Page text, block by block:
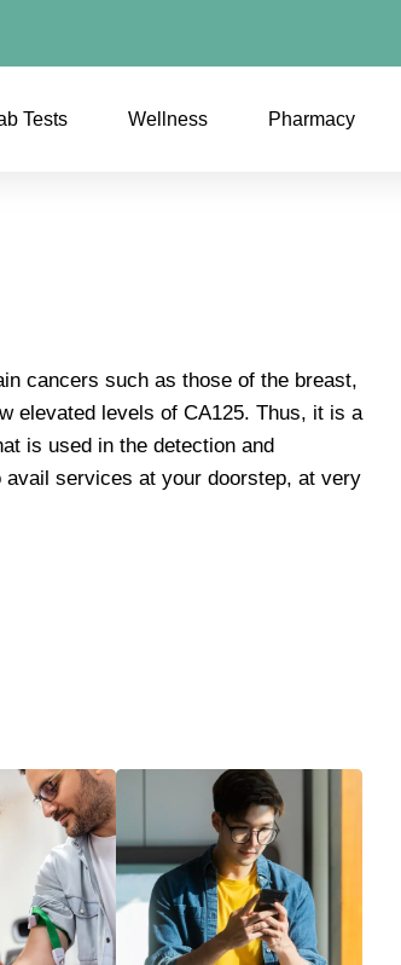
Tests Wellness Pharmacy
cancers such as those of the breast,
elevated levels of CA125. Thus, it is a
is used in the detection and
services at your doorstep, at very